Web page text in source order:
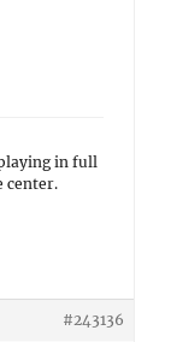
in full
center.
#243136